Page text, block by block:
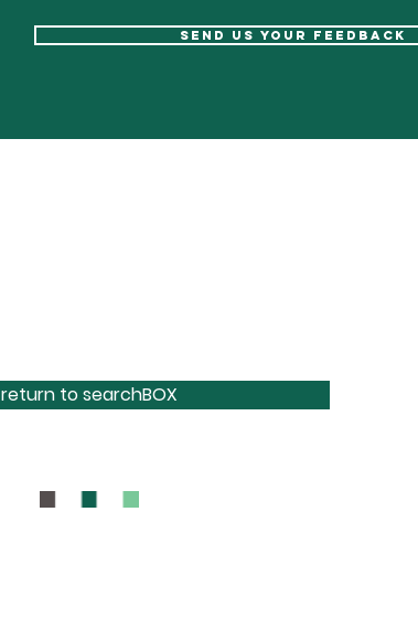
send us your feedback
return to searchBOX